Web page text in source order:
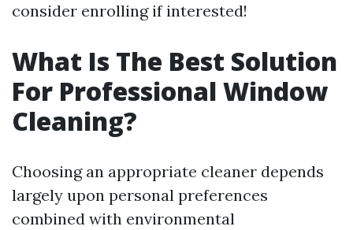
consider enrolling if interested!
What Is The Best Solution
For Professional Window
Cleaning?
Choosing an appropriate cleaner depends
largely upon personal preferences
combined with environmental